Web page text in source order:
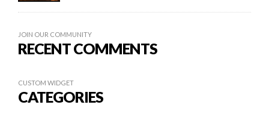
JOIN OUR COMMUNITY
RECENT COMMENTS
CUSTOM WIDGET
CATEGORIES